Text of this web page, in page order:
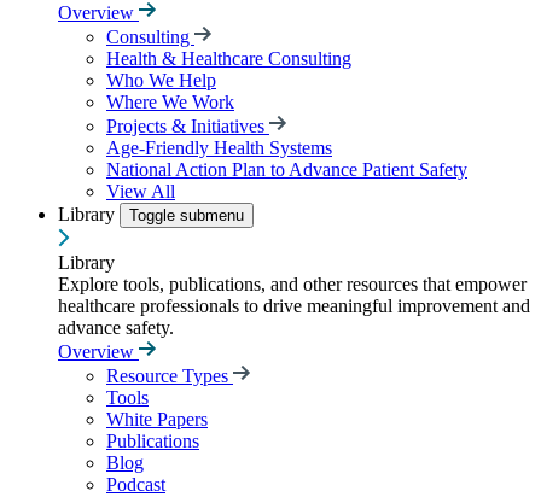
Overview
Consulting
Health & Healthcare Consulting
Who We Help
Where We Work
Projects & Initiatives
Age-Friendly Health Systems
National Action Plan to Advance Patient Safety
View All
Library
Toggle submenu
Library
Explore tools, publications, and other resources that empower
healthcare professionals to drive meaningful improvement and
advance safety.
Overview
Resource Types
Tools
White Papers
Publications
Blog
Podcast